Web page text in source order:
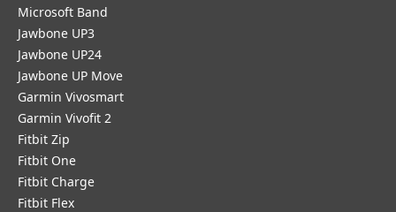
Microsoft Band
Jawbone UP3
Jawbone UP24
Jawbone UP Move
Garmin Vivosmart
Garmin Vivofit 2
Fitbit Zip
Fitbit One
Fitbit Charge
Fitbit Flex